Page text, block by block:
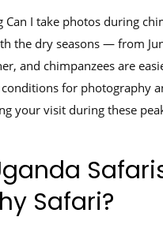
I take photos during
the dry seasons — from
and chimpanzees are
for photography
your visit during these
Safari?